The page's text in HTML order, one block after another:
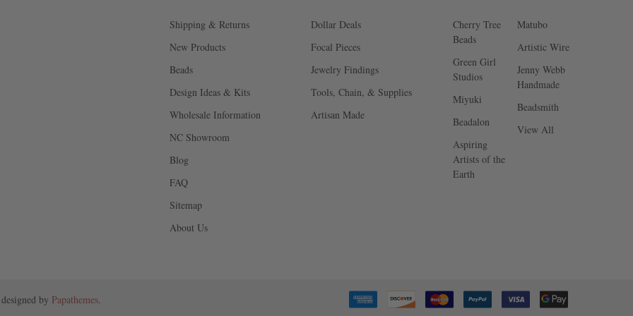
Shipping & Returns
New Products
Beads
Design Ideas & Kits
Wholesale Information
NC Showroom
Blog
FAQ
Sitemap
About Us
Dollar Deals
Focal Pieces
Jewelry Findings
Tools, Chain, & Supplies
Artisan Made
Cherry Tree
Beads
Green Girl
Studios
Miyuki
Beadalon
Aspiring
Artists of the
Earth
Matubo
Artistic Wire
Jenny Webb
Handmade
Beadsmith
View All
by Papathemes.